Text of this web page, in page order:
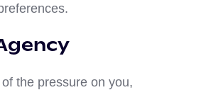
the pressure on you,